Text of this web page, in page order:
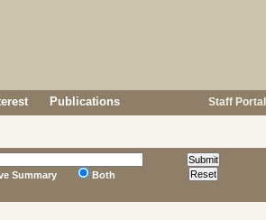
Publications Staff Portal
Summary Both